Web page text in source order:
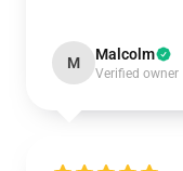
M Malcolm
Verified owner